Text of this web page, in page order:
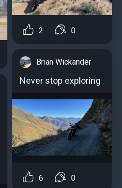
2 0
Brian Wickander
Never stop exploring
6 0